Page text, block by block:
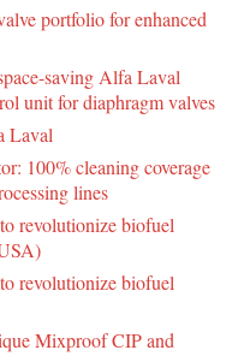
portfolio for enhanced
saving Alfa Laval
unit for diaphragm valves
Laval
100% cleaning coverage
lines
revolutionize biofuel
revolutionize biofuel
Mixproof CIP and